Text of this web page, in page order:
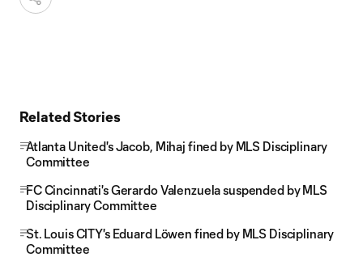
Related Stories
Atlanta United's Jacob, Mihaj fined by MLS Disciplinary
Committee
FC Cincinnati's Gerardo Valenzuela suspended by MLS
Disciplinary Committee
St. Louis CITY's Eduard Löwen fined by MLS Disciplinary
Committee